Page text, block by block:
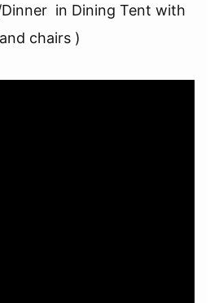
in Dining Tent with
chairs )